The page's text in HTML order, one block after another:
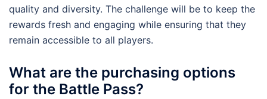
quality and diversity. The challenge will be to keep the
rewards fresh and engaging while ensuring that they
remain accessible to all players.
What are the purchasing options
for the Battle Pass?